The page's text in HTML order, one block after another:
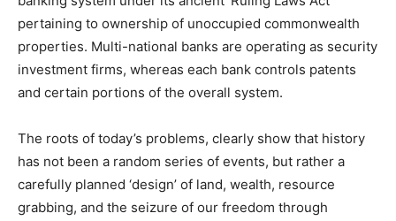
pertaining to ownership of unoccupied commonwealth
properties. Multi-national banks are operating as security
investment firms, whereas each bank controls patents
and certain portions of the overall system.
The roots of today’s problems, clearly show that history
has not been a random series of events, but rather a
carefully planned ‘design’ of land, wealth, resource
grabbing, and the seizure of our freedom through